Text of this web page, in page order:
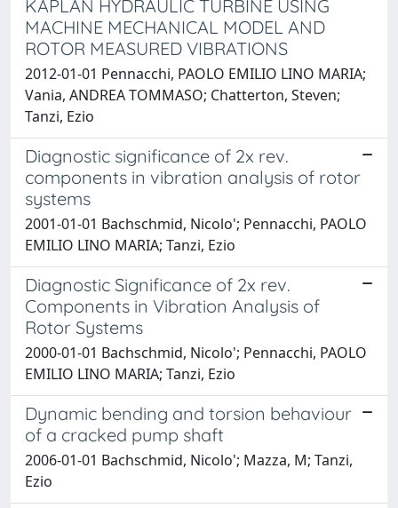
KAPLAN HYDRAULIC TURBINE USING
MACHINE MECHANICAL MODEL AND
ROTOR MEASURED VIBRATIONS
2012-01-01 Pennacchi, PAOLO EMILIO LINO MARIA;
Vania, ANDREA TOMMASO; Chatterton, Steven;
Tanzi, Ezio
Diagnostic significance of 2x rev.
components in vibration analysis of rotor
systems
2001-01-01 Bachschmid, Nicolo'; Pennacchi, PAOLO
EMILIO LINO MARIA; Tanzi, Ezio
Diagnostic Significance of 2x rev.
Components in Vibration Analysis of
Rotor Systems
2000-01-01 Bachschmid, Nicolo'; Pennacchi, PAOLO
EMILIO LINO MARIA; Tanzi, Ezio
Dynamic bending and torsion behaviour
of a cracked pump shaft
2006-01-01 Bachschmid, Nicolo'; Mazza, M; Tanzi,
Ezio